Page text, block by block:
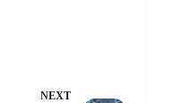
NEXT